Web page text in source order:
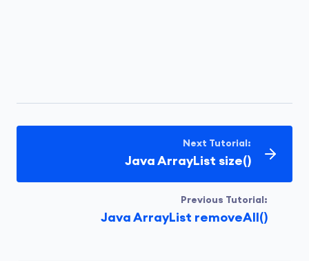
Previous Tutorial:
Java ArrayList removeAll()
Next Tutorial:
Java ArrayList size()